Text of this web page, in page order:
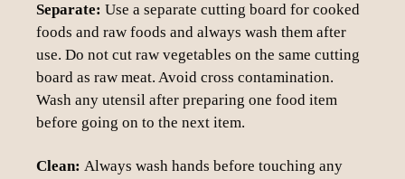
Separate: Use a separate cutting board for cooked
foods and raw foods and always wash them after
use. Do not cut raw vegetables on the same cutting
board as raw meat. Avoid cross contamination.
Wash any utensil after preparing one food item
before going on to the next item.
Clean: Always wash hands before touching any